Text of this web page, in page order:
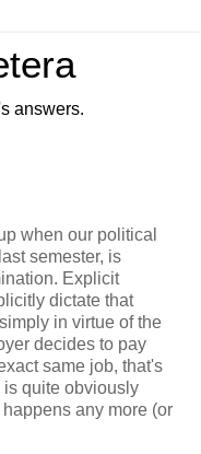
answers.
when our political
semester, is
Explicit
dictate that
in virtue of the
decides to pay
same job, that's
quite obviously
any more (or